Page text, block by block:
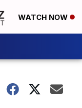
WATCH NOW